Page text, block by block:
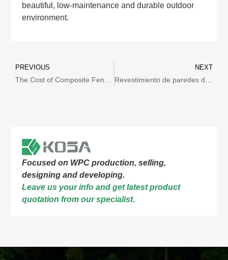
beautiful, low-maintenance and durable outdoor
environment.
PREVIOUS
The Cost of Composite Fencing: What You Need to Consider
NEXT
Revestimiento de paredes de WPC en México
Focused on WPC production, selling,
designing and developing.
Leave us your info and get latest product
quotation from our specialist.